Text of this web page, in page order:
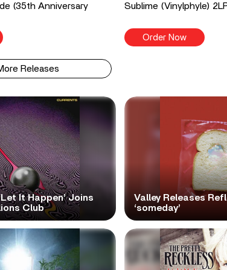
(35th Anniversary
Sublime (Vinylphyle)
Order Now
Releases
It Happen’ Joins
Club
Valley Releases
‘someday’